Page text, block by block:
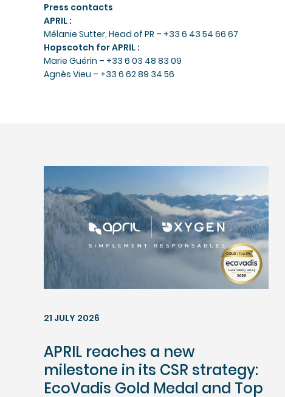
Press contacts
APRIL :
Mélanie Sutter, Head of PR – +33 6 43 54 66 67
Hopscotch for APRIL :
Marie Guérin – +33 6 03 48 83 09
Agnès Vieu – +33 6 62 89 34 56
21 JULY 2026
APRIL reaches a new
milestone in its CSR strategy:
EcoVadis Gold Medal and Top